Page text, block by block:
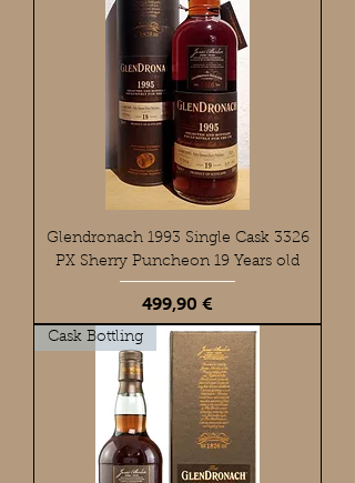
Glendronach 1993 Single Cask 3326
PX Sherry Puncheon 19 Years old
Preis
499,90 €
Cask Bottling